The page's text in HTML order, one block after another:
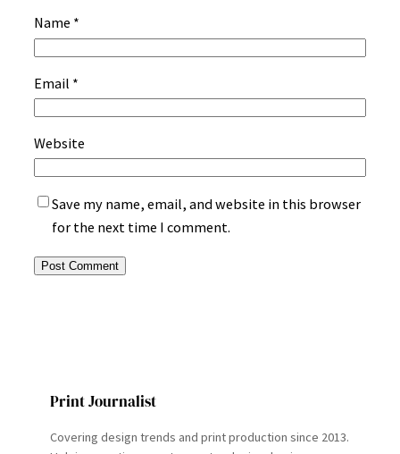
Name *
Email *
Website
Save my name, email, and website in this browser
for the next time I comment.
Print Journalist
Covering design trends and print production since 2013.